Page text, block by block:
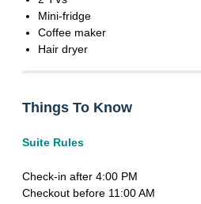
Mini-fridge
Coffee maker
Hair dryer
Things To Know
Suite Rules
Check-in after 4:00 PM
Checkout before 11:00 AM